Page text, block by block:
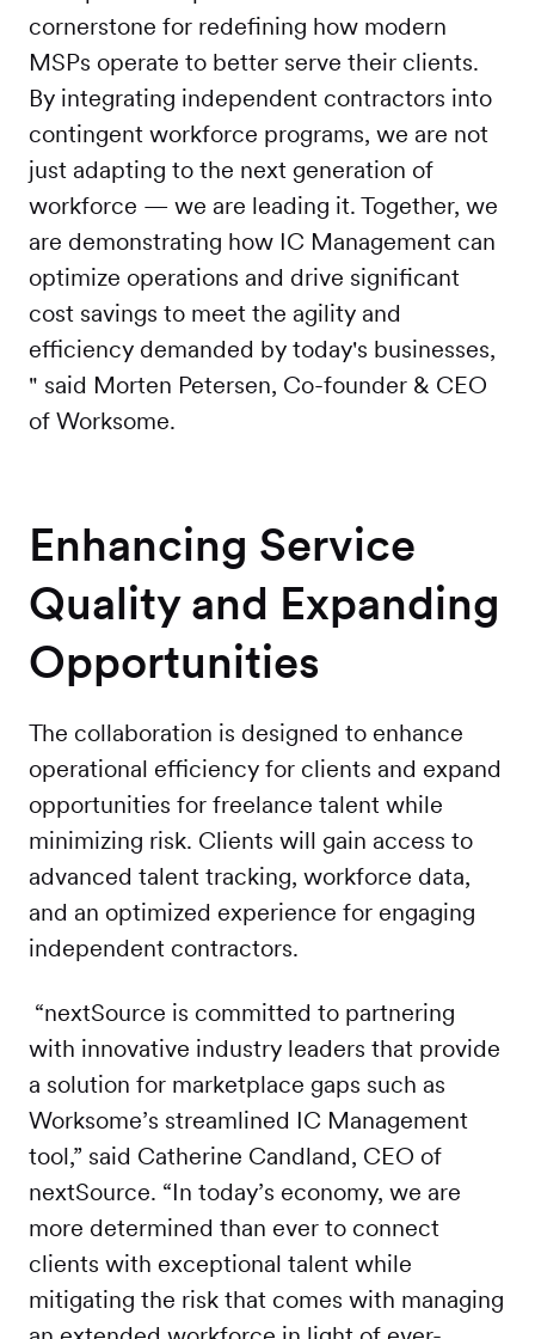
cornerstone for redefining how modern
MSPs operate to better serve their clients.
By integrating independent contractors into
contingent workforce programs, we are not
just adapting to the next generation of
workforce — we are leading it. Together, we
are demonstrating how IC Management can
optimize operations and drive significant
cost savings to meet the agility and
efficiency demanded by today's businesses,
" said Morten Petersen, Co-founder & CEO
of Worksome.
Enhancing Service
Quality and Expanding
Opportunities
The collaboration is designed to enhance
operational efficiency for clients and expand
opportunities for freelance talent while
minimizing risk. Clients will gain access to
advanced talent tracking, workforce data,
and an optimized experience for engaging
independent contractors.
“nextSource is committed to partnering
with innovative industry leaders that provide
a solution for marketplace gaps such as
Worksome’s streamlined IC Management
tool,” said Catherine Candland, CEO of
nextSource. “In today’s economy, we are
more determined than ever to connect
clients with exceptional talent while
mitigating the risk that comes with managing